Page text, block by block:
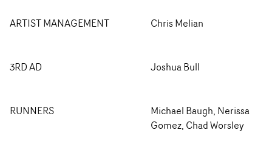
ARTIST MANAGEMENT Chris Melian
3RD AD Joshua Bull
RUNNERS
Michael Baugh, Nerissa
Gomez, Chad Worsley